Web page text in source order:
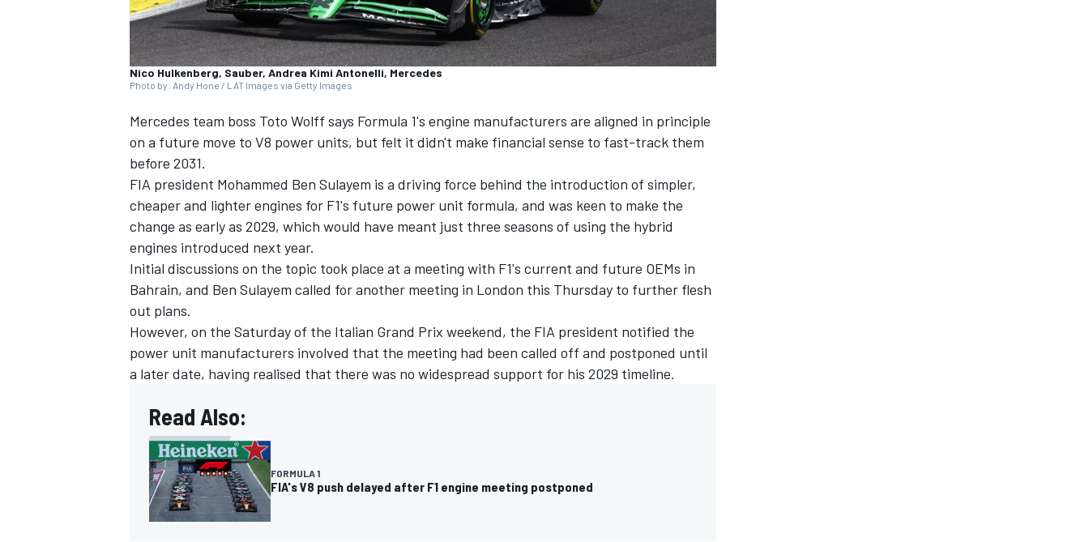
SUPERCARS
Nico Hulkenberg, Sauber, Andrea Kimi Antonelli, Mercedes
Photo by: Andy Hone / LAT Images via Getty Images
Mercedes team boss Toto Wolff says Formula 1's engine manufacturers are aligned in principle
on a future move to V8 power units, but felt it didn't make financial sense to fast-track them
before 2031.
FIA president Mohammed Ben Sulayem is a driving force behind the introduction of simpler,
cheaper and lighter engines for F1's future power unit formula, and was keen to make the
change as early as 2029, which would have meant just three seasons of using the hybrid
engines introduced next year.
Initial discussions on the topic took place at a meeting with F1's current and future OEMs in
Bahrain, and Ben Sulayem called for another meeting in London this Thursday to further flesh
out plans.
However, on the Saturday of the Italian Grand Prix weekend, the FIA president notified the
power unit manufacturers involved that the meeting had been called off and postponed until
a later date, having realised that there was no widespread support for his 2029 timeline.
Read Also:
FORMULA 1
FIA's V8 push delayed after F1 engine meeting postponed